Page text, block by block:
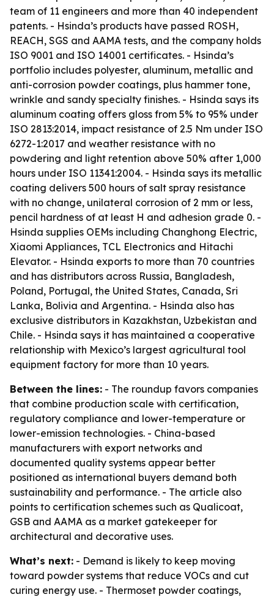
team of 11 engineers and more than 40 independent
patents. - Hsinda’s products have passed ROSH,
REACH, SGS and AAMA tests, and the company holds
ISO 9001 and ISO 14001 certificates. - Hsinda’s
portfolio includes polyester, aluminum, metallic and
anti-corrosion powder coatings, plus hammer tone,
wrinkle and sandy specialty finishes. - Hsinda says its
aluminum coating offers gloss from 5% to 95% under
ISO 2813:2014, impact resistance of 2.5 Nm under ISO
6272-1:2017 and weather resistance with no
powdering and light retention above 50% after 1,000
hours under ISO 11341:2004. - Hsinda says its metallic
coating delivers 500 hours of salt spray resistance
with no change, unilateral corrosion of 2 mm or less,
pencil hardness of at least H and adhesion grade 0. -
Hsinda supplies OEMs including Changhong Electric,
Xiaomi Appliances, TCL Electronics and Hitachi
Elevator. - Hsinda exports to more than 70 countries
and has distributors across Russia, Bangladesh,
Poland, Portugal, the United States, Canada, Sri
Lanka, Bolivia and Argentina. - Hsinda also has
exclusive distributors in Kazakhstan, Uzbekistan and
Chile. - Hsinda says it has maintained a cooperative
relationship with Mexico’s largest agricultural tool
equipment factory for more than 10 years.
Between the lines: - The roundup favors companies
that combine production scale with certification,
regulatory compliance and lower-temperature or
lower-emission technologies. - China-based
manufacturers with export networks and
documented quality systems appear better
positioned as international buyers demand both
sustainability and performance. - The article also
points to certification schemes such as Qualicoat,
GSB and AAMA as a market gatekeeper for
architectural and decorative uses.
What’s next: - Demand is likely to keep moving
toward powder systems that reduce VOCs and cut
curing energy use. - Thermoset powder coatings,